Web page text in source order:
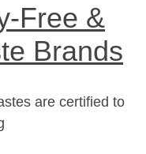
Free &
Brands
are certified to